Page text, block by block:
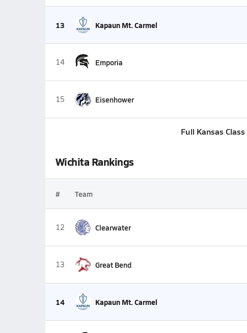
13 Kapaun Mt. Carmel
14 Emporia
15 Eisenhower
Full Kansas
Wichita Rankings
# Team
12 Clearwater
13 Great Bend
14 Kapaun Mt. Carmel